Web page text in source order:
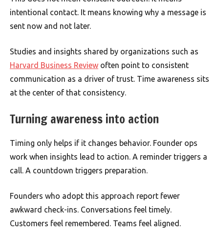
intentional contact. It means knowing why a message is
sent now and not later.
Studies and insights shared by organizations such as
Harvard Business Review often point to consistent
communication as a driver of trust. Time awareness sits
at the center of that consistency.
Turning awareness into action
Timing only helps if it changes behavior. Founder ops
work when insights lead to action. A reminder triggers a
call. A countdown triggers preparation.
Founders who adopt this approach report fewer
awkward check-ins. Conversations feel timely.
Customers feel remembered. Teams feel aligned.